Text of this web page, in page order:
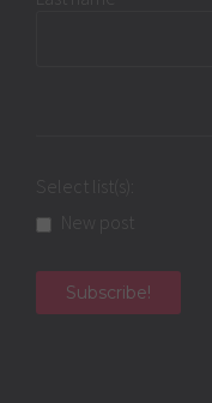
Select list(s):
New post